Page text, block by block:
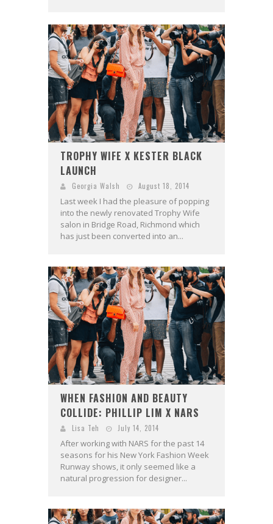
TROPHY WIFE X KESTER BLACK
LAUNCH
Georgia Walsh August 18, 2014
Last week I had the pleasure of popping
into the newly renovated Trophy Wife
salon in Bridge Road, Richmond which
has just been converted into an...
WHEN FASHION AND BEAUTY
COLLIDE: PHILLIP LIM X NARS
Lisa Teh July 14, 2014
After working with NARS for the past 14
seasons for his New York Fashion Week
Runway shows, it only seemed like a
natural progression for designer...